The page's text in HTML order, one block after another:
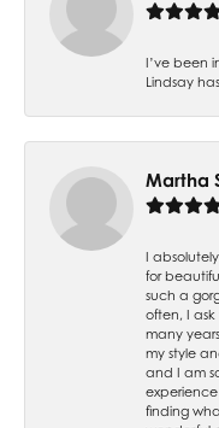
I’ve been
Lindsay
Martha
I absolutely
for
such a
often, I ask
many
my style
and I am
experience
finding